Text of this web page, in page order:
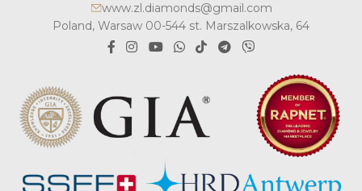
www.zl.diamonds@gmail.com
Poland, Warsaw 00-544 st. Marszalkowska, 64